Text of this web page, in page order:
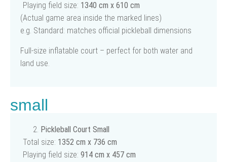
Playing field size: 1340 cm x 610 cm
(Actual game area inside the marked lines)
e.g. Standard: matches official pickleball dimensions
Full-size inflatable court – perfect for both water and
land use.
small
Pickleball Court Small
Total size: 1352 cm x 736 cm
Playing field size: 914 cm x 457 cm